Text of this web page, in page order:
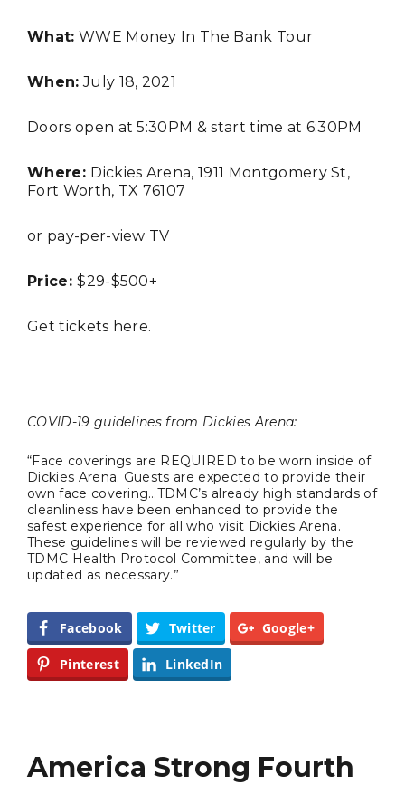
What: WWE Money In The Bank Tour
When: July 18, 2021
Doors open at 5:30PM & start time at 6:30PM
Where: Dickies Arena, 1911 Montgomery St,
Fort Worth, TX 76107
or pay-per-view TV
Price:$29-$500+
Get tickets here.
COVID-19 guidelines from Dickies Arena:
“Face coverings are REQUIRED to be worn inside of
Dickies Arena. Guests are expected to provide their
own face covering…TDMC’s already high standards of
cleanliness have been enhanced to provide the
safest experience for all who visit Dickies Arena.
These guidelines will be reviewed regularly by the
TDMC Health Protocol Committee, and will be
updated as necessary.”
Facebook Twitter Google+
Pinterest LinkedIn
America Strong Fourth
BUSINESS
TRAVEL
Editor Picks
Fort Worth Residents
Logo Change
3
Department’s New Recruits First
Day is Going Viral
4
5 Ways to Win at Local SEO in
Fort Worth
5